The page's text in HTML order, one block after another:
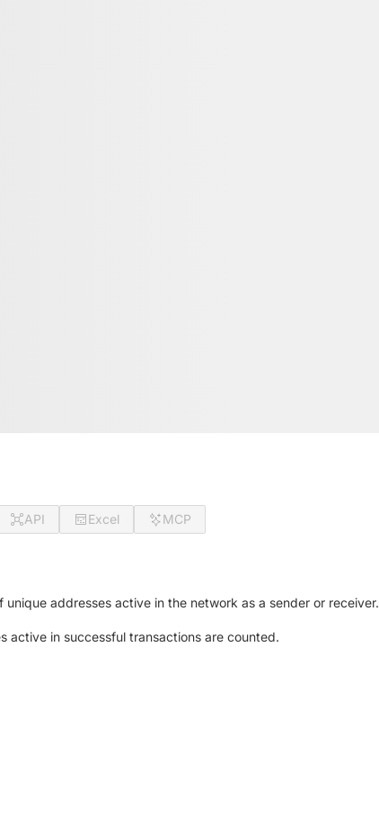
API Excel MCP
unique addresses active in the network as a sender or receiver.
active in successful transactions are counted.